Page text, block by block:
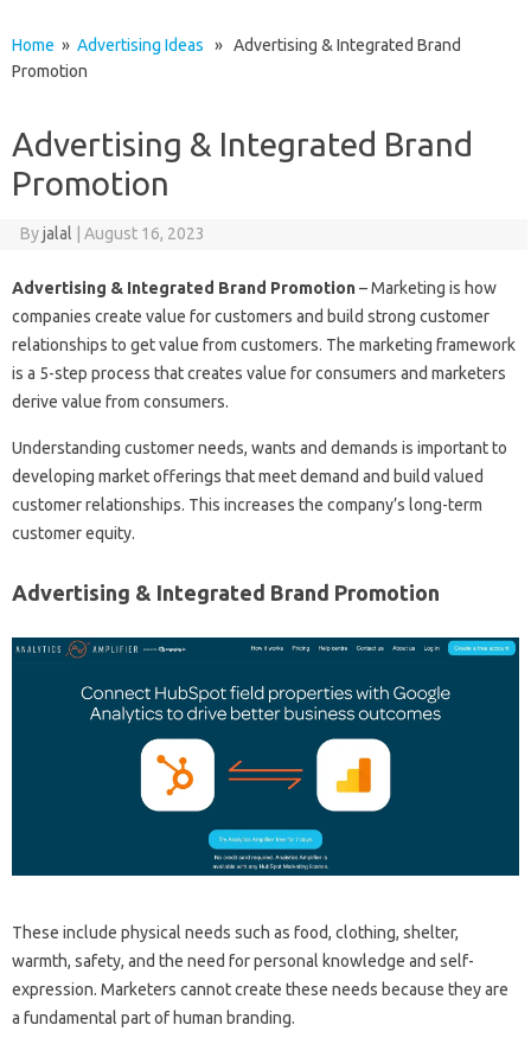
Home » Advertising Ideas » Advertising & Integrated Brand
Promotion
Advertising & Integrated Brand
Promotion
Byjalal August 16, 2023
Advertising & Integrated Brand Promotion– Marketing is how
companies create value for customers and build strong customer
relationships to get value from customers. The marketing framework
is a 5-step process that creates value for consumers and marketers
derive value from consumers.
Understanding customer needs, wants and demands is important to
developing market offerings that meet demand and build valued
customer relationships. This increases the company’s long-term
customer equity.
Advertising & Integrated Brand Promotion
These include physical needs such as food, clothing, shelter,
warmth, safety, and the need for personal knowledge and self-
expression. Marketers cannot create these needs because they are
a fundamental part of human branding.